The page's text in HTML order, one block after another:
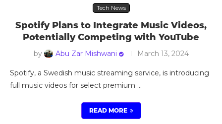
Tech News
Spotify Plans to Integrate Music Videos,
Potentially Competing with YouTube
by Abu Zar Mishwani March 13, 2024
Spotify, a Swedish music streaming service, is introducing
full music videos for select premium …
READ MORE